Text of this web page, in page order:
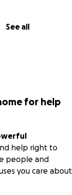
See all
for help
help right to
people and
you care about